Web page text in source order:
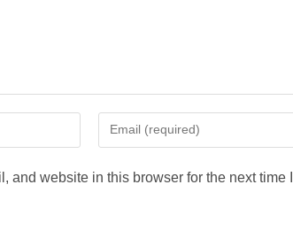
and website in this browser for the next time